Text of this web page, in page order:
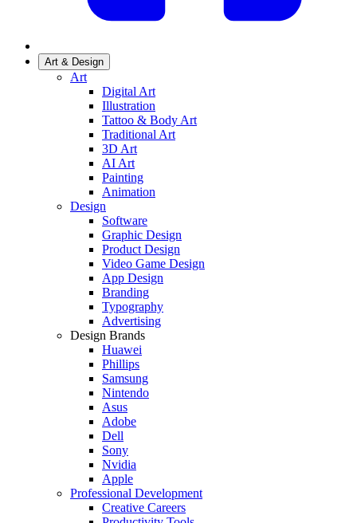
Art & Design
Art
Digital Art
Illustration
Tattoo & Body Art
Traditional Art
3D Art
AI Art
Painting
Animation
Design
Software
Graphic Design
Product Design
Video Game Design
App Design
Branding
Typography
Advertising
Design Brands
Huawei
Phillips
Samsung
Nintendo
Asus
Adobe
Dell
Sony
Nvidia
Apple
Professional Development
Creative Careers